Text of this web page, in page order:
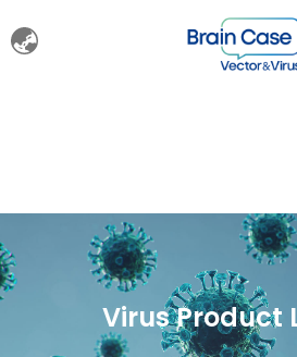
Virus Product